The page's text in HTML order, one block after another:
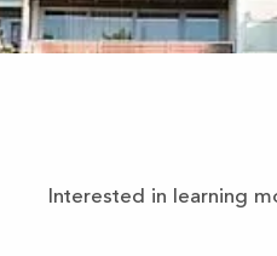
Interested in learning